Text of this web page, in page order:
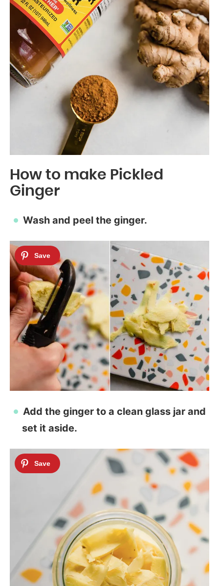
How to make Pickled
Ginger
Wash and peel the ginger.
Add the ginger to a clean glass jar and
set it aside.